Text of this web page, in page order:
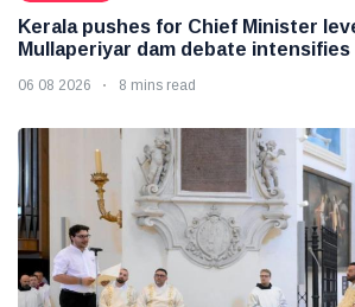
Kerala pushes for Chief Minister
Mullaperiyar dam debate intensifies
06 08 2026 8 mins read